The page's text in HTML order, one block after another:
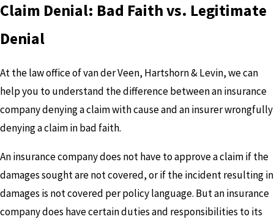
Claim Denial: Bad Faith vs. Legitimate
Denial
At the law office of van der Veen, Hartshorn & Levin, we can
help you to understand the difference between an insurance
company denying a claim with cause and an insurer wrongfully
denying a claim in bad faith.
An insurance company does not have to approve a claim if the
damages sought are not covered, or if the incident resulting in
damages is not covered per policy language. But an insurance
company does have certain duties and responsibilities to its